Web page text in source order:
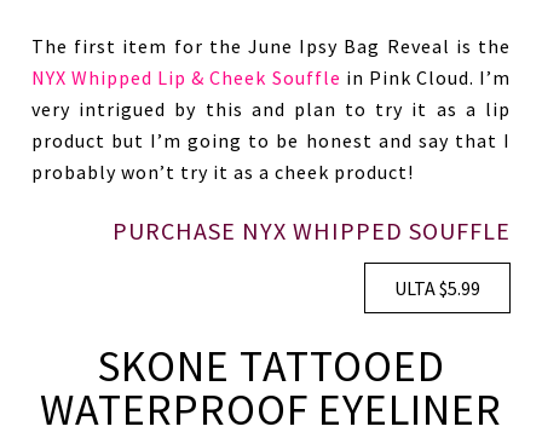
The first item for the June Ipsy Bag Reveal is the
NYX Whipped Lip & Cheek Souffle in Pink Cloud. I’m
very intrigued by this and plan to try it as a lip
product but I’m going to be honest and say that I
probably won’t try it as a cheek product!
PURCHASE NYX WHIPPED SOUFFLE
ULTA $5.99
SKONE TATTOOED
WATERPROOF EYELINER